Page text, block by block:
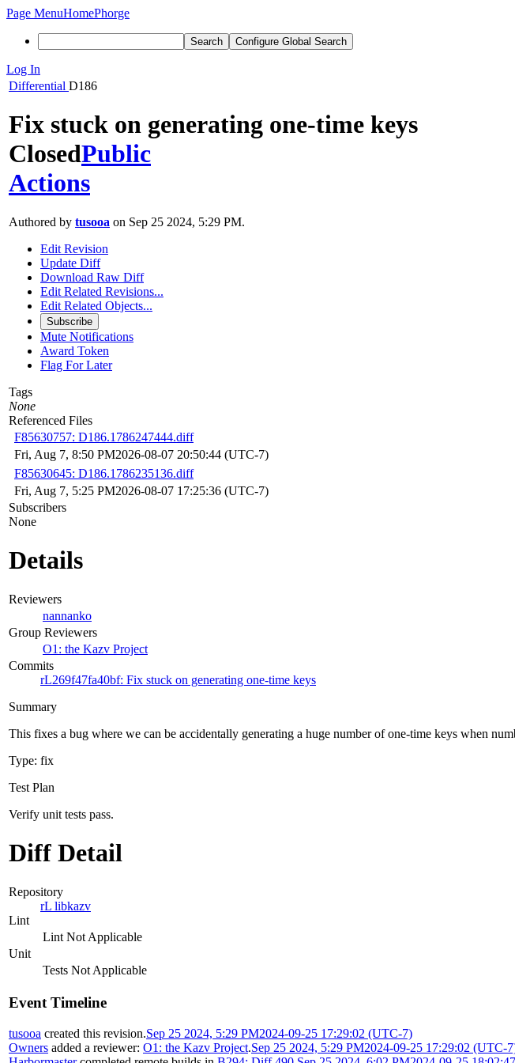
Page MenuHomePhorge
Search Configure Global Search
Log In
Differential D186
Fix stuck on generating one-time keys
ClosedPublic
Actions
Authored by tusooa on Sep 25 2024, 5:29 PM.
Edit Revision
Update Diff
Download Raw Diff
Edit Related Revisions...
Edit Related Objects...
Subscribe
Mute Notifications
Award Token
Flag For Later
Tags
None
Referenced Files
F85630757: D186.1786247444.diff
Fri, Aug 7, 8:50 PM2026-08-07 20:50:44 (UTC-7)
F85630645: D186.1786235136.diff
Fri, Aug 7, 5:25 PM2026-08-07 17:25:36 (UTC-7)
Subscribers
None
Details
Reviewers
nannanko
Group Reviewers
O1: the Kazv Project
Commits
rL269f47fa40bf: Fix stuck on generating one-time keys
Summary
This fixes a bug where we can be accidentally generating a huge number of one-time keys when
Type: fix
Test Plan
Verify unit tests pass.
Diff Detail
Repository
rL libkazv
Lint
Lint Not Applicable
Unit
Tests Not Applicable
Event Timeline
tusooa created this revision.Sep 25 2024, 5:29 PM2024-09-25 17:29:02 (UTC-7)
Owners added a reviewer: O1: the Kazv Project.Sep 25 2024, 5:29 PM2024-09-25 17:29:02 (UTC-